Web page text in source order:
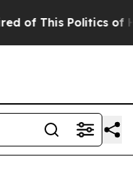
of This Politics of